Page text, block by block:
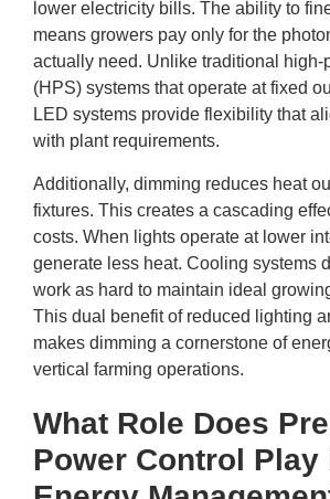
lower electricity bills. The ability to
means growers pay only for the
actually need. Unlike traditional high-
(HPS) systems that operate at fixed
LED systems provide flexibility that
with plant requirements.
Additionally, dimming reduces heat
fixtures. This creates a cascading
costs. When lights operate at lower
generate less heat. Cooling systems
work as hard to maintain ideal
This dual benefit of reduced lighting
makes dimming a cornerstone of
vertical farming operations.
What Role Does
Power Control Play